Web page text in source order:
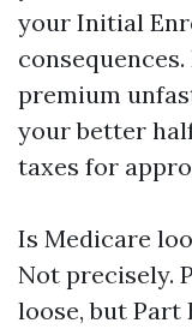
your Initial
premium
your better
taxes for
Is Medicare
Not precisely.
loose, but Part